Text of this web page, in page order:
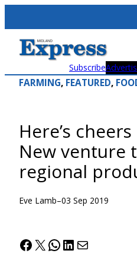
content
Subscribe
FARMING, FEATURED,
Here’s
New venture
regional
Eve Lamb–03 Sep 2019
Facebook
X WhatsApp
LinkedIn
Mail